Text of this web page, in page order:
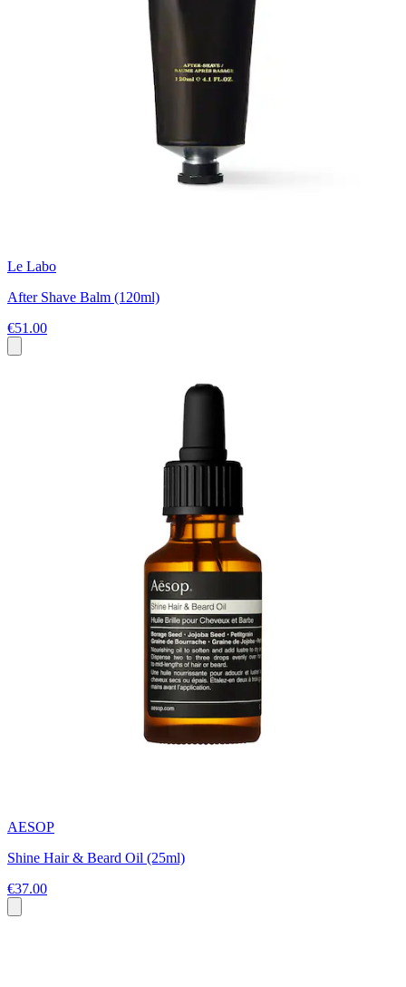
Le Labo
After Shave Balm (120ml)
€51.00
AESOP
Shine Hair & Beard Oil (25ml)
€37.00